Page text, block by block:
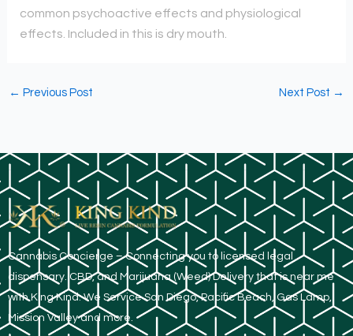
common psychoactive effects and physiological
effects. Included in this is dry mouth.
← Previous Post Next Post →
​Cannabis Concierge – Connecting you to licensed legal
dispensary. CBD, and Marijuana (Weed) Delivery that is near me
with King Kind. We Service San Diego, Pacific Beach, Gas Lamp,
Mission Valley and more.